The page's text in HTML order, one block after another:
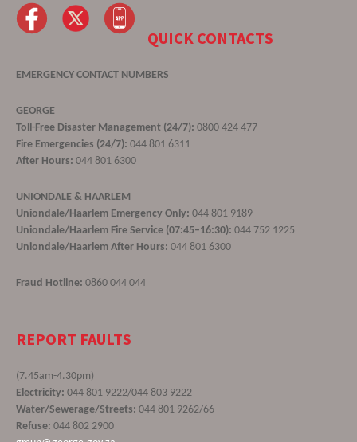
QUICK CONTACTS
EMERGENCY CONTACT NUMBERS
GEORGE
Toll-Free Disaster Management (24/7): 0800 424 477
Fire Emergencies (24/7): 044 801 6311
After Hours: 044 801 6300
UNIONDALE & HAARLEM
Uniondale/Haarlem Emergency Only: 044 801 9189
Uniondale/Haarlem Fire Service (07:45–16:30): 044 752 1225
Uniondale/Haarlem After Hours: 044 801 6300
Fraud Hotline: 0860 044 044
REPORT FAULTS
(7.45am-4.30pm)
Electricity: 044 801 9222/044 803 9222
Water/Sewerage/Streets: 044 801 9262/66
Refuse: 044 802 2900